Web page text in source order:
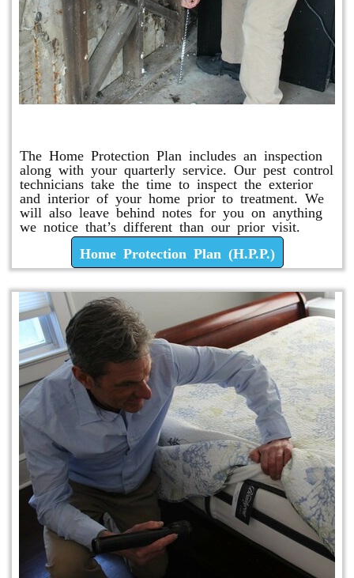
The Home Protection Plan includes an inspection
along with your quarterly service. Our pest control
technicians take the time to inspect the exterior
and interior of your home prior to treatment. We
will also leave behind notes for you on anything
we notice that’s different than our prior visit.
Home Protection Plan (H.P.P.)